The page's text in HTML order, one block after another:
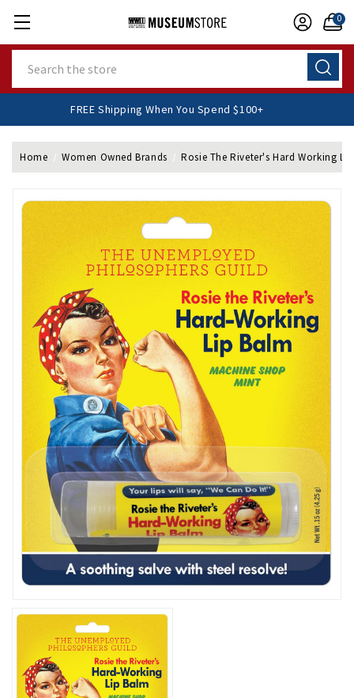
0
FREE Shipping When You Spend $100+
Home Women Owned Brands Rosie The Riveter's Hard Working